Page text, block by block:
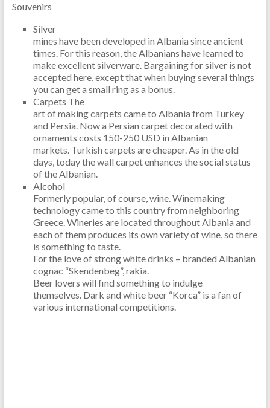
Souvenirs
Silver
mines have been developed in Albania since ancient
times. For this reason, the Albanians have learned to
make excellent silverware. Bargaining for silver is not
accepted here, except that when buying several things
you can get a small ring as a bonus.
Carpets The
art of making carpets came to Albania from Turkey
and Persia. Now a Persian carpet decorated with
ornaments costs 150-250 USD in Albanian
markets. Turkish carpets are cheaper. As in the old
days, today the wall carpet enhances the social status
of the Albanian.
Alcohol
Formerly popular, of course, wine. Winemaking
technology came to this country from neighboring
Greece. Wineries are located throughout Albania and
each of them produces its own variety of wine, so there
is something to taste.
For the love of strong white drinks – branded Albanian
cognac “Skendenbeg”, rakia.
Beer lovers will find something to indulge
themselves. Dark and white beer “Korca” is a fan of
various international competitions.